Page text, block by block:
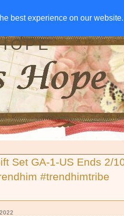
best experience on our website.
best experience on our website.
RSS EMAIL
Set GA-1-US Ends 2/
#trendhimtribe